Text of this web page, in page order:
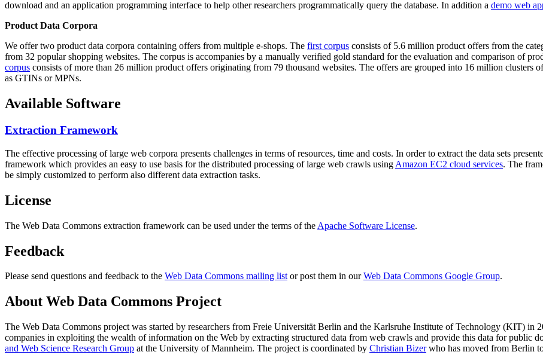
download and an application programming interface to help other researchers programmatically query the database. In addition a demo web
Product Data Corpora
We offer two product data corpora containing offers from multiple e-shops. The first corpus consists of 5.6 million product offers from the
from 32 popular shopping websites. The corpus is accompanies by a manually verified gold standard for the evaluation and comparison of
corpus consists of more than 26 million product offers originating from 79 thousand websites. The offers are grouped into 16 million clusters
as GTINs or MPNs.
Available Software
Extraction Framework
The effective processing of large web corpora presents challenges in terms of resources, time and costs. In order to extract the data sets
framework which provides an easy to use basis for the distributed processing of large web crawls using Amazon EC2 cloud services. The
be simply customized to perform also different data extraction tasks.
License
The Web Data Commons extraction framework can be used under the terms of the Apache Software License.
Feedback
Please send questions and feedback to the Web Data Commons mailing listor post them in ourWeb Data Commons Google Group.
About Web Data Commons Project
The Web Data Commons project was started by researchers from Freie Universität Berlin and the Karlsruhe Institute of Technology (KIT) in
companies in exploiting the wealth of information on the Web by extracting structured data from web crawls and provide this data for public
and Web Science Research Group at the University of Mannheim. The project is coordinated by Christian Bizerwho has moved from Berlin